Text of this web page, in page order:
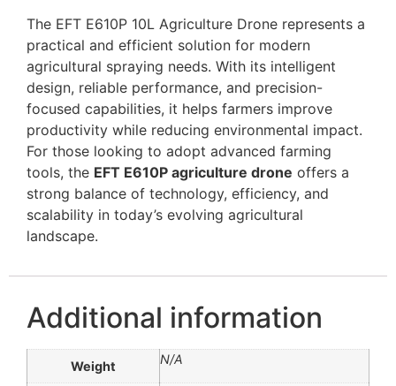
The EFT E610P 10L Agriculture Drone represents a
practical and efficient solution for modern
agricultural spraying needs. With its intelligent
design, reliable performance, and precision-
focused capabilities, it helps farmers improve
productivity while reducing environmental impact.
For those looking to adopt advanced farming
tools, the EFT E610P agriculture drone offers a
strong balance of technology, efficiency, and
scalability in today’s evolving agricultural
landscape.
Additional information
Weight N/A